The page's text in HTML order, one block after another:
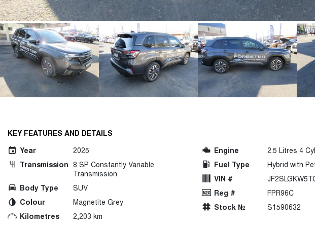
KEY FEATURES AND DETAILS
Year
2025
Transmission 8 SP Constantly Variable
Transmission
Body Type
SUV
Colour
Magnetite Grey
Kilometres
2,203 km
Engine
2.5 Litres 4 Cyl
Fuel Type
Hybrid with
VIN #
Reg #
FPR96C
Stock №
S1590632